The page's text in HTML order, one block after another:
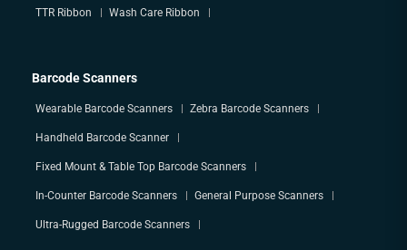
TTR Ribbon Wash Care Ribbon
Barcode Scanners
Wearable Barcode Scanners Zebra Barcode Scanners
Handheld Barcode Scanner
Fixed Mount & Table Top Barcode Scanners
In-Counter Barcode Scanners General Purpose Scanners
Ultra-Rugged Barcode Scanners